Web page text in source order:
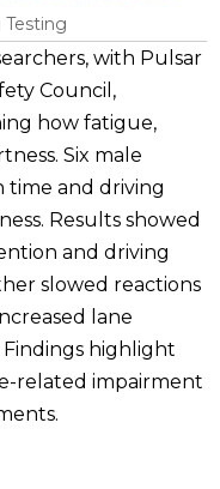
with Pulsar
Council,
how fatigue,
Six male
time and driving
Results showed
and driving
slowed reactions
lane
highlight
related impairment